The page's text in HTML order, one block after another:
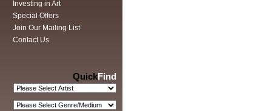
Investing in Art
Special Offers
Join Our Mailing List
Contact Us
QuickFind